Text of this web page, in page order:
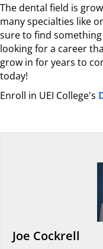
The dental field is
many specialties like
sure to find
looking for a career
grow in for years to
today!
Enroll in UEI College's
Joe Cockrell